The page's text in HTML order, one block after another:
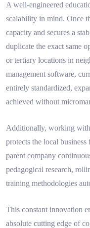
A well-engineered
scalability in mind. Once
capacity and secures a
duplicate the exact same
or tertiary locations in
management software,
entirely standardized,
achieved without
Additionally, working
protects the local
parent company
pedagogical research,
training methodologies
This constant innovation
absolute cutting edge of